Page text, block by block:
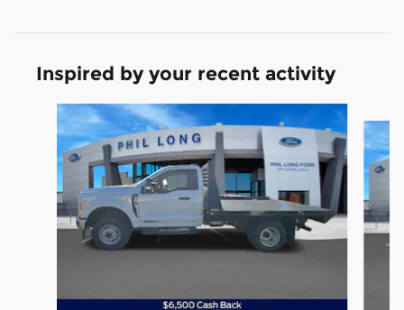
Inspired by your recent activity
Slide 1 of 7